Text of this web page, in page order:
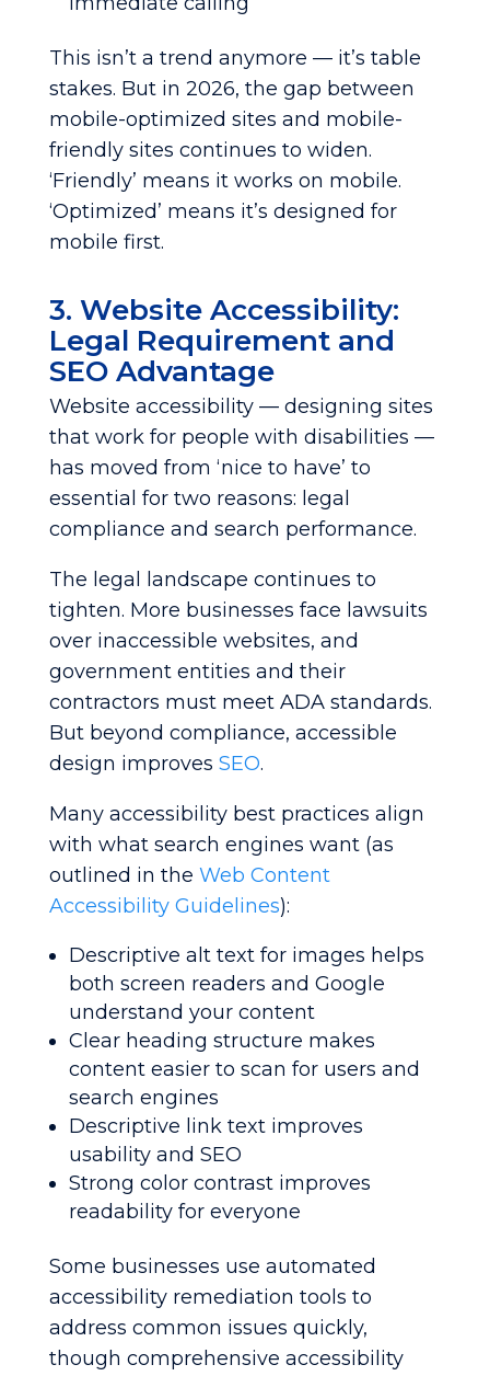
This isn’t a trend anymore — it’s table
stakes. But in 2026, the gap between
mobile-optimized sites and mobile-
friendly sites continues to widen.
‘Friendly’ means it works on mobile.
‘Optimized’ means it’s designed for
mobile first.
3. Website Accessibility:
Legal Requirement and
SEO Advantage
Website accessibility — designing sites
that work for people with disabilities —
has moved from ‘nice to have’ to
essential for two reasons: legal
compliance and search performance.
The legal landscape continues to
tighten. More businesses face lawsuits
over inaccessible websites, and
government entities and their
contractors must meet ADA standards.
But beyond compliance, accessible
design improves SEO.
Many accessibility best practices align
with what search engines want (as
outlined in the Web Content
Accessibility Guidelines):
Descriptive alt text for images helps
both screen readers and Google
understand your content
Clear heading structure makes
content easier to scan for users and
search engines
Descriptive link text improves
usability and SEO
Strong color contrast improves
readability for everyone
Some businesses use automated
accessibility remediation tools to
address common issues quickly,
though comprehensive accessibility